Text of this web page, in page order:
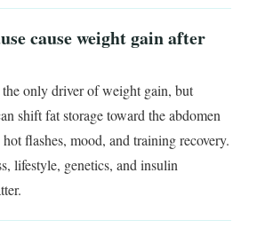
cause weight gain after
only driver of weight gain, but
shift fat storage toward the abdomen
flashes, mood, and training recovery.
lifestyle, genetics, and insulin